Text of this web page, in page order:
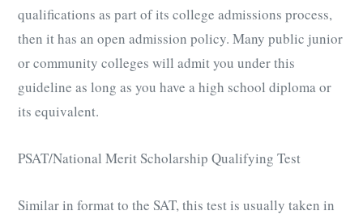
qualifications as part of its college admissions process,
then it has an open admission policy. Many public junior
or community colleges will admit you under this
guideline as long as you have a high school diploma or
its equivalent.
PSAT/National Merit Scholarship Qualifying Test
Similar in format to the SAT, this test is usually taken in